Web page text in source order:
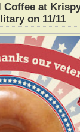
Coffee at
on 11/11